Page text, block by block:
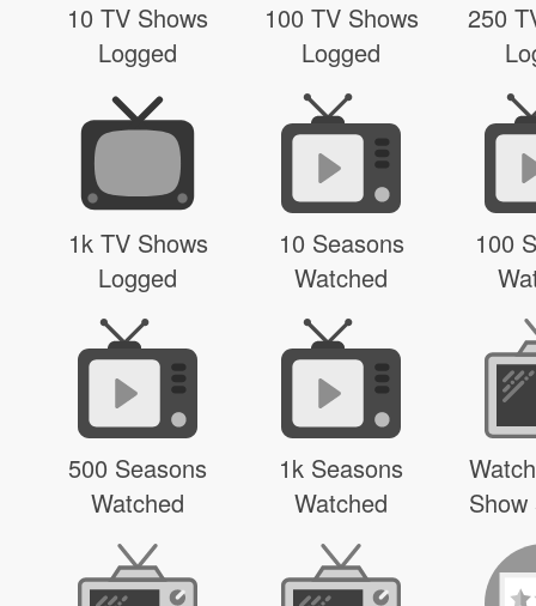
10 TV Shows
Logged
100 TV Shows
Logged
250
1k TV Shows
Logged
10 Seasons
Watched
100
500 Seasons
Watched
1k Seasons
Watched